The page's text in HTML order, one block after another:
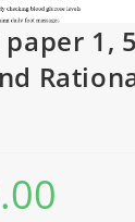
paper 1,